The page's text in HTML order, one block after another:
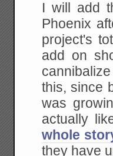
I will add
Phoenix
project's
add on
this, since
was
actually
whole
they have